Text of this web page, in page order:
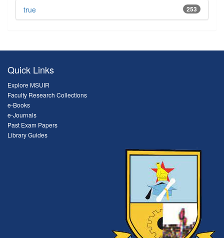
253
true
Quick Links
Explore MSUIR
Faculty Research Collections
e-Books
e-Journals
Past Exam Papers
Library Guides